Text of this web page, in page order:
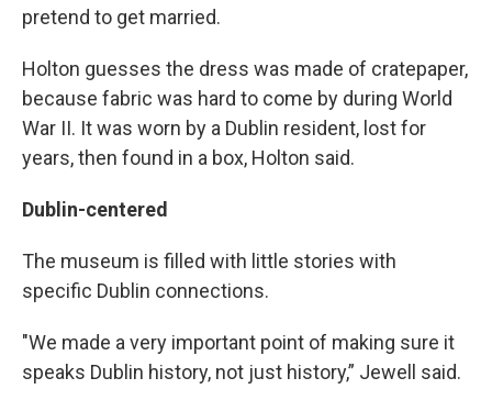
pretend to get married.
Holton guesses the dress was made of cratepaper,
because fabric was hard to come by during World
War II. It was worn by a Dublin resident, lost for
years, then found in a box, Holton said.
Dublin-centered
The museum is filled with little stories with
specific Dublin connections.
"We made a very important point of making sure it
speaks Dublin history, not just history,” Jewell said.